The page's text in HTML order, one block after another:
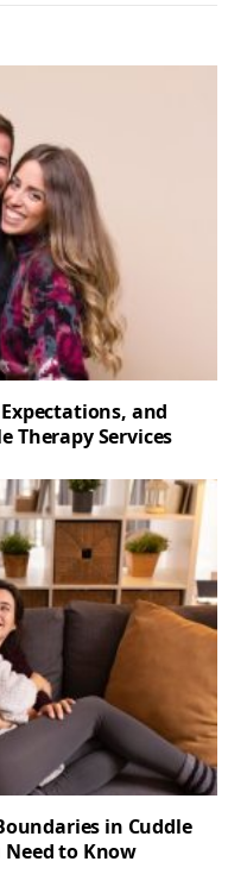
and
Therapy Services
in Cuddle
Need to Know